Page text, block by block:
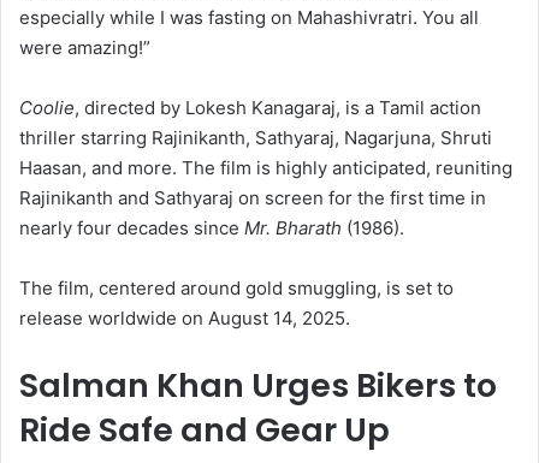
especially while I was fasting on Mahashivratri. You all
were amazing!”
Coolie, directed by Lokesh Kanagaraj, is a Tamil action
thriller starring Rajinikanth, Sathyaraj, Nagarjuna, Shruti
Haasan, and more. The film is highly anticipated, reuniting
Rajinikanth and Sathyaraj on screen for the first time in
nearly four decades since Mr. Bharath (1986).
The film, centered around gold smuggling, is set to
release worldwide on August 14, 2025.
Salman Khan Urges Bikers to
Ride Safe and Gear Up